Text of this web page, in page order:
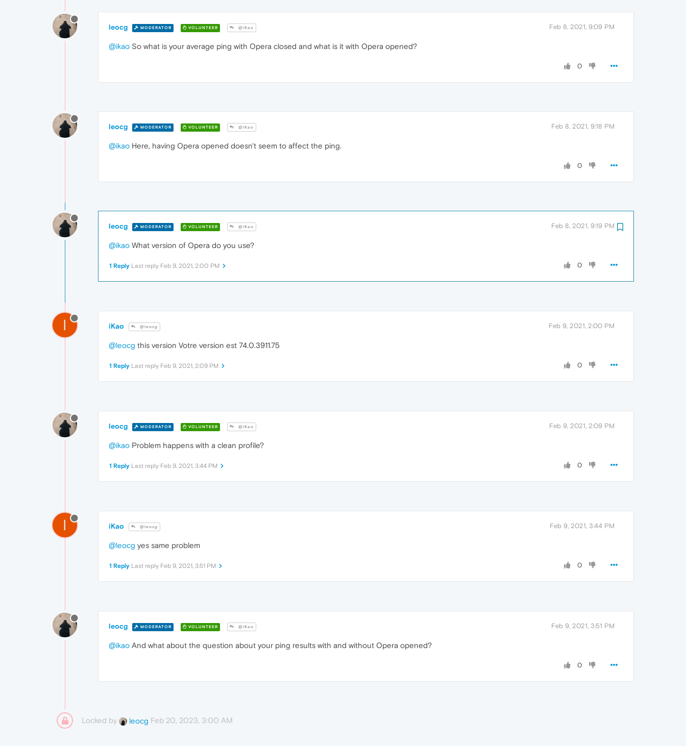
leocg MODERATOR VOLUNTEER @iKao Feb 8, 2021, 9:09 PM
@ikao So what is your average ping with Opera closed and what is it with Opera opened?
0
leocg MODERATOR VOLUNTEER @iKao Feb 8, 2021, 9:18 PM
@ikao Here, having Opera opened doesn't seem to affect the ping.
0
leocg MODERATOR VOLUNTEER @iKao Feb 8, 2021, 9:19 PM
@ikao What version of Opera do you use?
0
1 Reply Last reply Feb 9, 2021, 2:00 PM
I iKao @leocg Feb 9, 2021, 2:00 PM
@leocg this version Votre version est 74.0.3911.75
0
1 Reply Last reply Feb 9, 2021, 2:09 PM
leocg MODERATOR VOLUNTEER @iKao Feb 9, 2021, 2:09 PM
@ikao Problem happens with a clean profile?
0
1 Reply Last reply Feb 9, 2021, 3:44 PM
I iKao @leocg Feb 9, 2021, 3:44 PM
@leocg yes same problem
0
1 Reply Last reply Feb 9, 2021, 3:51 PM
leocg MODERATOR VOLUNTEER @iKao Feb 9, 2021, 3:51 PM
@ikao And what about the question about your ping results with and without Opera opened?
0
Locked by leocg Feb 20, 2023, 3:00 AM